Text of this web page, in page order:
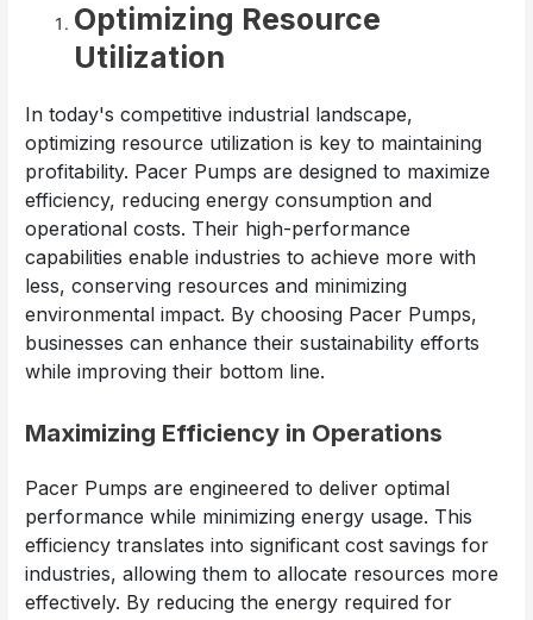
Optimizing Resource
Utilization
In today's competitive industrial landscape,
optimizing resource utilization is key to maintaining
profitability. Pacer Pumps are designed to maximize
efficiency, reducing energy consumption and
operational costs. Their high-performance
capabilities enable industries to achieve more with
less, conserving resources and minimizing
environmental impact. By choosing Pacer Pumps,
businesses can enhance their sustainability efforts
while improving their bottom line.
Maximizing Efficiency in Operations
Pacer Pumps are engineered to deliver optimal
performance while minimizing energy usage. This
efficiency translates into significant cost savings for
industries, allowing them to allocate resources more
effectively. By reducing the energy required for